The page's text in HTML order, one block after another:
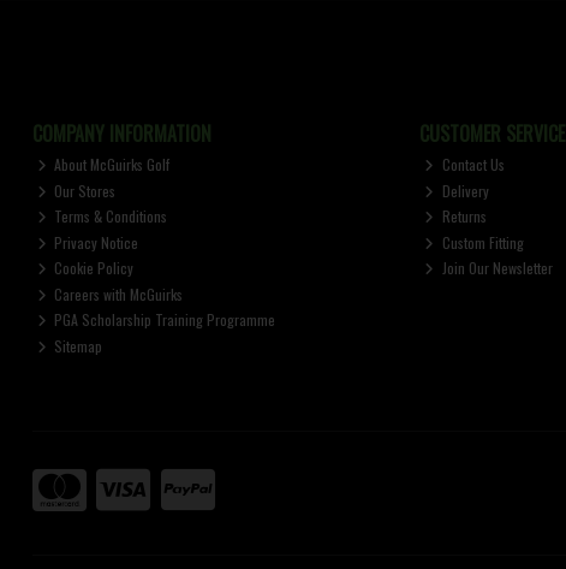
COMPANY INFORMATION
About McGuirks Golf
Our Stores
Terms & Conditions
Privacy Notice
Cookie Policy
Careers with McGuirks
PGA Scholarship Training Programme
Sitemap
CUSTOMER SERVICE
Contact Us
Delivery
Returns
Custom Fitting
Join Our Newsletter